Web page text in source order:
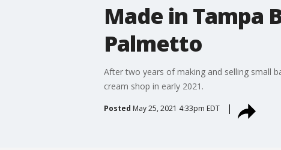
Made in Tampa
Palmetto
After two years of making and selling small
cream shop in early 2021.
Posted May 25, 2021 4:33pm EDT